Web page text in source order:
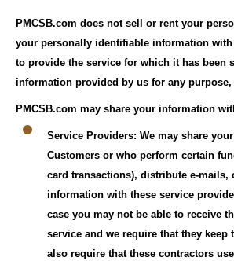
PMCSB.com does not sell or rent your
your personally identifiable information
to provide the service for which it has been
information provided by us for any
PMCSB.com may share your information
Service Providers: We may share
Customers or who perform certain
card transactions), distribute e-mails,
information with these service
case you may not be able to receive
service and we require that they
also require that these contractors